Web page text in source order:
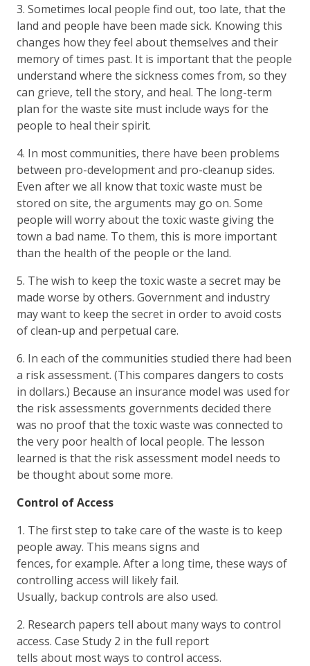
3. Sometimes local people find out, too late, that the
land and people have been made sick. Knowing this
changes how they feel about themselves and their
memory of times past. It is important that the people
understand where the sickness comes from, so they
can grieve, tell the story, and heal. The long-term
plan for the waste site must include ways for the
people to heal their spirit.
4. In most communities, there have been problems
between pro-development and pro-cleanup sides.
Even after we all know that toxic waste must be
stored on site, the arguments may go on. Some
people will worry about the toxic waste giving the
town a bad name. To them, this is more important
than the health of the people or the land.
5. The wish to keep the toxic waste a secret may be
made worse by others. Government and industry
may want to keep the secret in order to avoid costs
of clean-up and perpetual care.
6. In each of the communities studied there had been
a risk assessment. (This compares dangers to costs
in dollars.) Because an insurance model was used for
the risk assessments governments decided there
was no proof that the toxic waste was connected to
the very poor health of local people. The lesson
learned is that the risk assessment model needs to
be thought about some more.
Control of Access
1. The first step to take care of the waste is to keep
people away. This means signs and
fences, for example. After a long time, these ways of
controlling access will likely fail.
Usually, backup controls are also used.
2. Research papers tell about many ways to control
access. Case Study 2 in the full report
tells about most ways to control access.